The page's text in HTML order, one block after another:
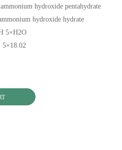
hydroxide pentahydrate
hydroxide hydrate
5×H2O
5×18.02